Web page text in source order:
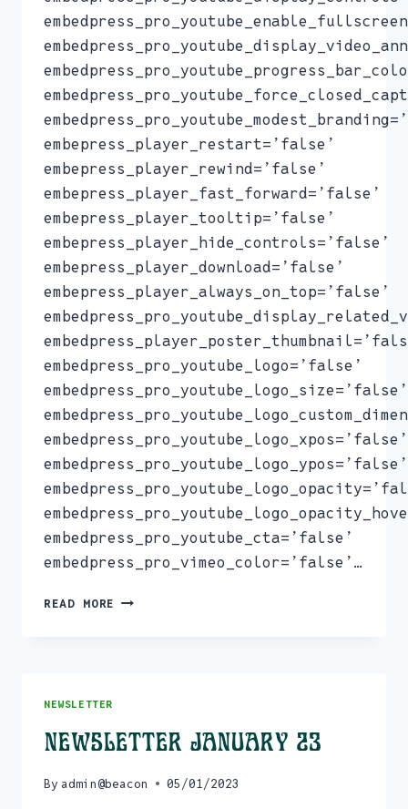
embepress_player_restart=’false’
embepress_player_rewind=’false’
embepress_player_fast_forward=’false’
embepress_player_tooltip=’false’
embepress_player_hide_controls=’false’
embepress_player_download=’false’
embepress_player_always_on_top=’false’
embedpress_pro_youtube_logo=’false’
embedpress_pro_youtube_logo_size=’false’
embedpress_pro_youtube_logo_xpos=’false’
embedpress_pro_youtube_logo_ypos=’false’
embedpress_pro_youtube_cta=’false’
embedpress_pro_vimeo_color=’false’…
READ MORE NEWSLETTER
NEWSLETTER
Newsletter January 23
By admin@beacon 05/01/2023